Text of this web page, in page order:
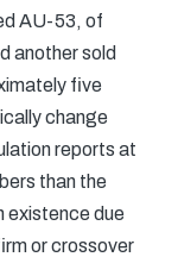
AU-53, of
another sold
five
change
reports at
than the
existence due
or crossover